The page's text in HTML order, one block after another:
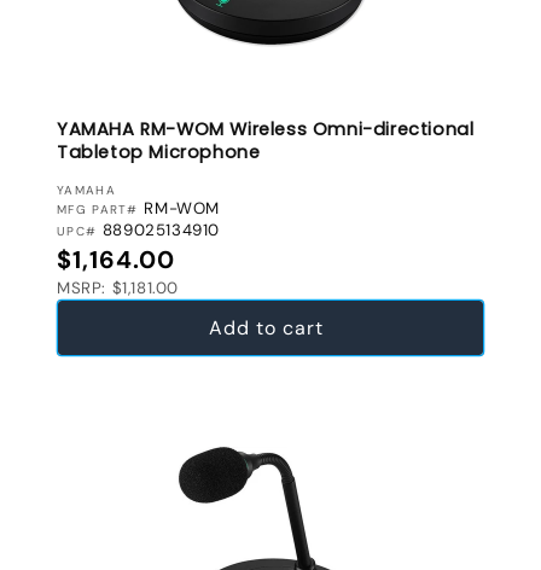
YAMAHA RM-WOM Wireless Omni-directional
Tabletop Microphone
VENDOR:
YAMAHA
MFG PART# RM-WOM
UPC# 889025134910
Regular price
$1,164.00
MSRP: $1,181.00
Add to cart